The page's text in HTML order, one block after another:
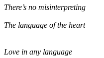
There’s no misinterpreting
The language of the heart
Love in any language